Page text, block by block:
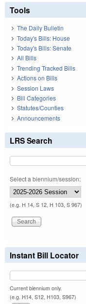
Tools
The Daily Bulletin
Today's Bills: House
Today's Bills: Senate
All Bills
Trending Tracked Bills
Actions on Bills
Session Laws
Bill Categories
Statutes/Counties
Announcements
LRS Search
Select a biennium/session:
(e.g. H 14, S 12, H 103, S 967)
Instant Bill Locator
Current biennium only.
(e.g. H14, S12, H103, S967)